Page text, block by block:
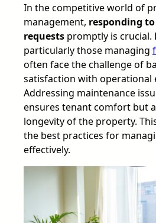
In the competitive world of
management, responding
requests promptly is crucial.
particularly those managing
often face the challenge of
satisfaction with operational
Addressing maintenance
ensures tenant comfort but
longevity of the property.
the best practices for
effectively.